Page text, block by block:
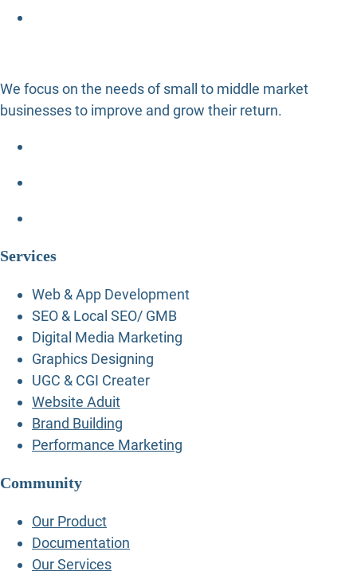
We focus on the needs of small to middle market
businesses to improve and grow their return.
Services
Web & App Development
SEO & Local SEO/ GMB
Digital Media Marketing
Graphics Designing
UGC & CGI Creater
Website Aduit
Brand Building
Performance Marketing
Community
Our Product
Documentation
Our Services